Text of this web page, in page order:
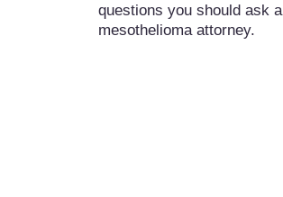
questions you should ask a
mesothelioma attorney.